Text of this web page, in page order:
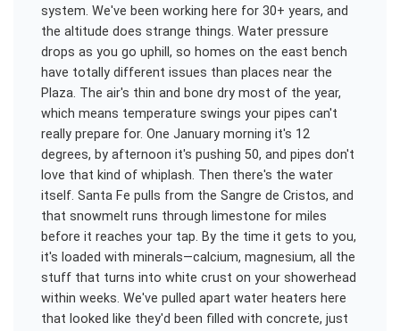
system. We've been working here for 30+ years, and
the altitude does strange things. Water pressure
drops as you go uphill, so homes on the east bench
have totally different issues than places near the
Plaza. The air's thin and bone dry most of the year,
which means temperature swings your pipes can't
really prepare for. One January morning it's 12
degrees, by afternoon it's pushing 50, and pipes don't
love that kind of whiplash. Then there's the water
itself. Santa Fe pulls from the Sangre de Cristos, and
that snowmelt runs through limestone for miles
before it reaches your tap. By the time it gets to you,
it's loaded with minerals—calcium, magnesium, all the
stuff that turns into white crust on your showerhead
within weeks. We've pulled apart water heaters here
that looked like they'd been filled with concrete, just